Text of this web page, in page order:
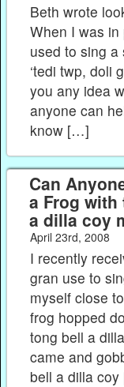
Beth wrote
When I was in
used to sing
‘tedi twp, doli
you any idea
anyone can
know […]
Can
a Frog
a dilla coy
April 23rd, 2008
I recently
gran use to
myself close
frog hopped
tong bell a
came and
bell a dilla